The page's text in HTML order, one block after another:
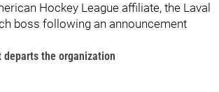
Hockey League affiliate, the Laval
boss following an announcement
departs the organization